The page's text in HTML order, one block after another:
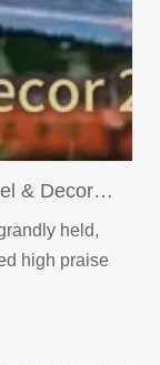
& Decor
held,
high praise